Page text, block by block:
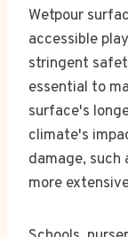
Wetpour
accessible
stringent
essential to
surface's
climate's
damage,
more